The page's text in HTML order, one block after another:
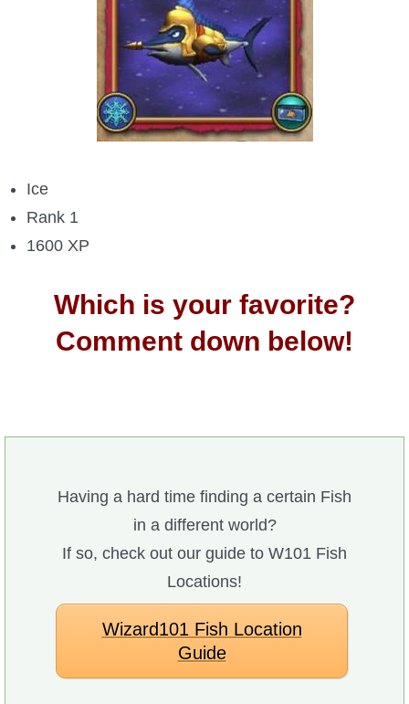
Ice
Rank 1
1600 XP
Which is your favorite?
Comment down below!
Having a hard time finding a certain Fish
in a different world?
If so, check out our guide to W101 Fish
Locations!
Wizard101 Fish Location
Guide